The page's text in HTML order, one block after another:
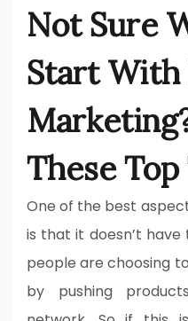
Not Sure
Start
These
One of the best
is that it doesn’t have
people are choosing
by pushing